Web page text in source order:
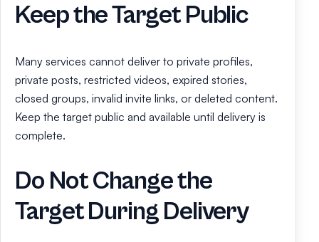
Keep the Target Public
Many services cannot deliver to private profiles,
private posts, restricted videos, expired stories,
closed groups, invalid invite links, or deleted content.
Keep the target public and available until delivery is
complete.
Do Not Change the
Target During Delivery